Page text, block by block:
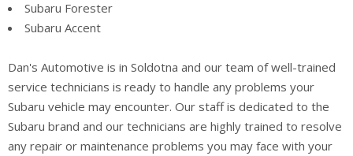
Subaru Forester
Subaru Accent
Dan's Automotive is in Soldotna and our team of well-trained
service technicians is ready to handle any problems your
Subaru vehicle may encounter. Our staff is dedicated to the
Subaru brand and our technicians are highly trained to resolve
any repair or maintenance problems you may face with your